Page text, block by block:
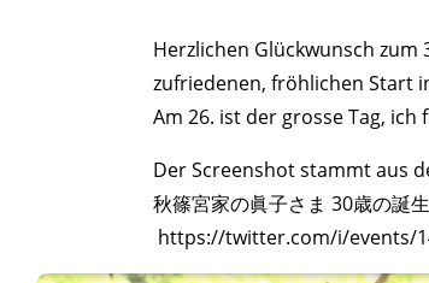
Herzlichen Glückwunsch
zufriedenen, fröhlichen Start
Am 26. ist der grosse Tag, ich
Der Screenshot stammt aus
秋篠宮家の眞子さま 30歳の誕
https://twitter.com/i/events/